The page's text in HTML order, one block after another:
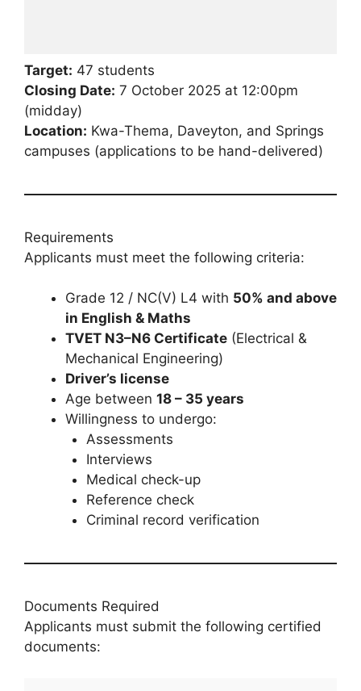
Target: 47 students
Closing Date: 7 October 2025 at 12:00pm
(midday)
Location: Kwa-Thema, Daveyton, and Springs
campuses (applications to be hand-delivered)
Requirements
Applicants must meet the following criteria:
Grade 12 / NC(V) L4 with 50% and above
in English & Maths
TVET N3–N6 Certificate (Electrical &
Mechanical Engineering)
Driver’s license
Age between 18 – 35 years
Willingness to undergo:
Assessments
Interviews
Medical check-up
Reference check
Criminal record verification
Documents Required
Applicants must submit the following certified
documents: